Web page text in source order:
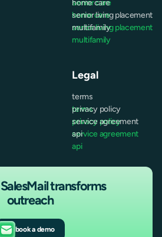
senior care
home care
home care
senior living placement
senior living placement
multifamily
multifamily
Legal
terms
terms
privacy policy
privacy policy
service agreement
service agreement
api
api
transforms
outreach
book a demo